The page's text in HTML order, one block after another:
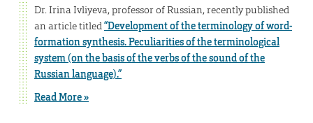
Dr. Irina Ivliyeva, professor of Russian, recently published
an article titled“Development of the terminology of word-
formation synthesis. Peculiarities of the terminological
system (on the basis of the verbs of the sound of the
Russian language).”
Read More »